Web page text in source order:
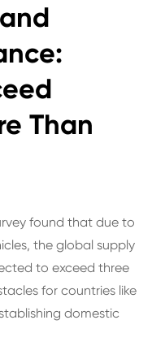
Than
found that due to
the global supply
to exceed three
for countries like
domestic